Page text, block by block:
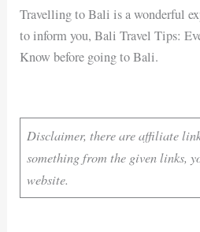
Travelling to Bali is a wonderful
to inform you, Bali Travel Tips:
Know before going to Bali.
Disclaimer, there are affiliate
something from the given links,
website.